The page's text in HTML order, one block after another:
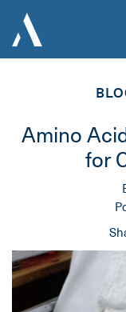
Amino
for